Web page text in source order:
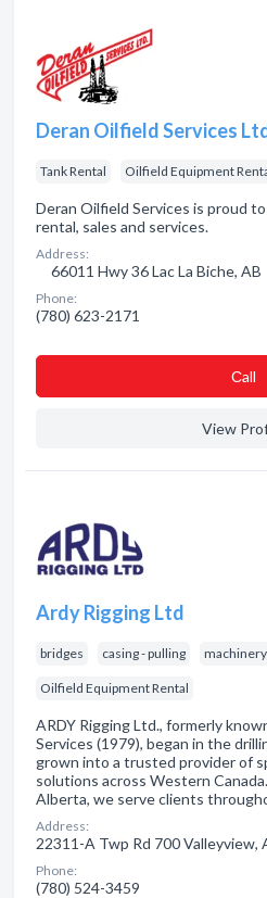
Deran Oilfield Services
Tank Rental Oilfield Equipment
Deran Oilfield Services is proud
rental, sales and services.
Address:
66011 Hwy 36 Lac La Biche, AB
Phone:
(780) 623-2171
Сall
View
Ardy Rigging Ltd
bridges casing - pulling
Oilfield Equipment Rental
ARDY Rigging Ltd., formerly
Services (1979), began in the
grown into a trusted provider of
solutions across Western
Alberta, we serve clients
Address:
22311-A Twp Rd 700 Valleyview,
Phone:
(780) 524-3459